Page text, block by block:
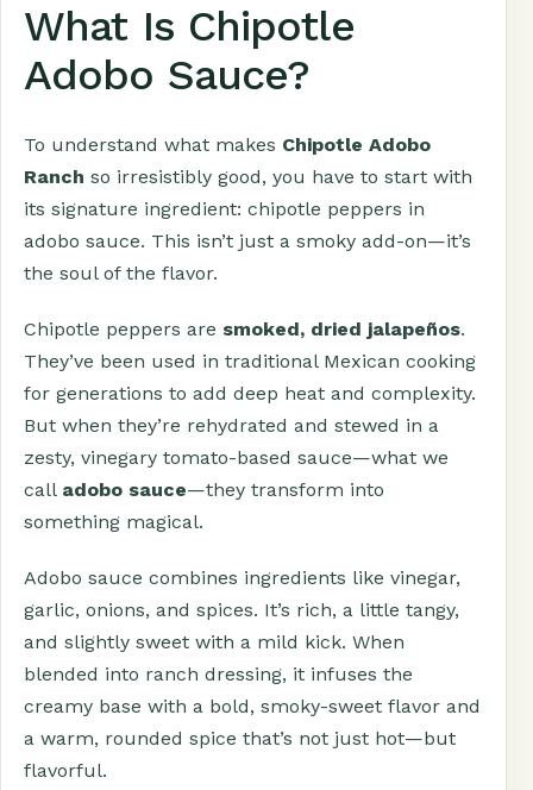
What Is Chipotle
Adobo Sauce?
To understand what makes Chipotle Adobo
Ranch so irresistibly good, you have to start with
its signature ingredient: chipotle peppers in
adobo sauce. This isn’t just a smoky add-on—it’s
the soul of the flavor.
Chipotle peppers are smoked, dried jalapeños.
They’ve been used in traditional Mexican cooking
for generations to add deep heat and complexity.
But when they’re rehydrated and stewed in a
zesty, vinegary tomato-based sauce—what we
call adobo sauce—they transform into
something magical.
Adobo sauce combines ingredients like vinegar,
garlic, onions, and spices. It’s rich, a little tangy,
and slightly sweet with a mild kick. When
blended into ranch dressing, it infuses the
creamy base with a bold, smoky-sweet flavor and
a warm, rounded spice that’s not just hot—but
flavorful.